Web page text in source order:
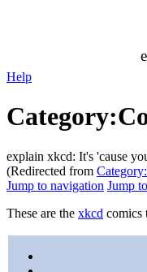
Help
Category:
explain xkcd: It's 'cause
(Redirected from
Jump to navigation Jump
These are the xkcd comics